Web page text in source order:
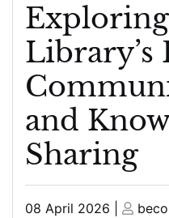
Library’s
and
Sharing
Posted
08 April 2026
Posted